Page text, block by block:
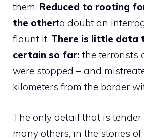
them. Reduced to rooting
the otherto doubt an
flaunt it. There is little data
certain so far: the terrorists
were stopped – and
kilometers from the border
The only detail that is tender
many others, in the stories